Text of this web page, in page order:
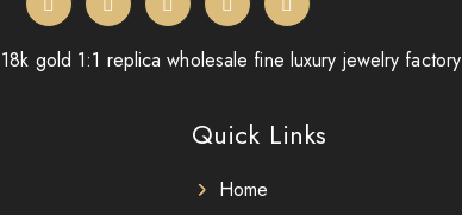
gold 1:1 replica wholesale fine luxury jewelry factory
Quick Links
Home